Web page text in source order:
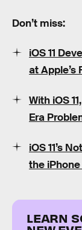
Don’t miss:
iOS 11
at Apple’s
With iOS
Era
iOS 11’s
the iPhone
LEARN